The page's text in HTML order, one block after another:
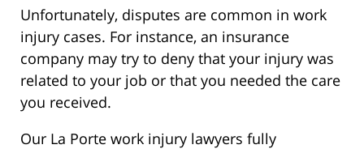
Unfortunately, disputes are common in work
injury cases. For instance, an insurance
company may try to deny that your injury was
related to your job or that you needed the care
you received.
Our La Porte work injury lawyers fully